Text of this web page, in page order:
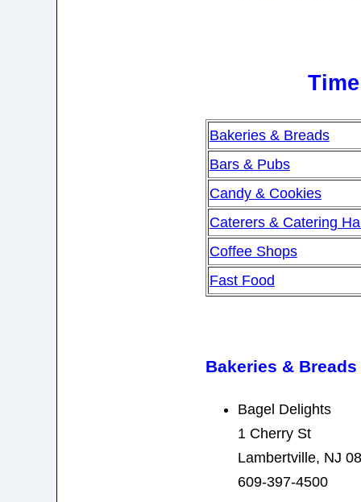
Bakeries & Breads
Bars & Pubs
Candy & Cookies
Caterers & Catering
Coffee Shops
Fast Food
Bakeries & Breads
Bagel Delights
1 Cherry St
Lambertville, NJ
609-397-4500